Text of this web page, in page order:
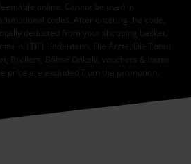
online. Cannot be used in
codes. After entering the code,
deducted from your shopping basket.
(Till) Lindemann, Die Ärzte, Die Toten
Broilers, Böhse Onkelz, vouchers & items
price are excluded from the promotion.